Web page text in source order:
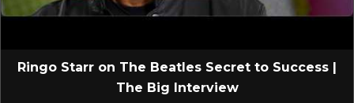
Ringo Starr on The Beatles Secret to Success |
The Big Interview